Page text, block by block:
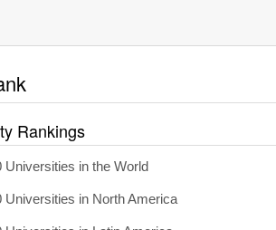
Rankings
Universities in the World
Universities in North America